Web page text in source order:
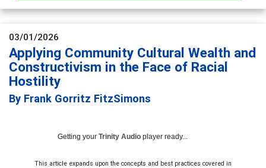
03/01/2026
Applying Community Cultural Wealth and
Constructivism in the Face of Racial
Hostility
By Frank Gorritz FitzSimons
Getting your Trinity Audio player ready...
This article expands upon the concepts and best practices covered in